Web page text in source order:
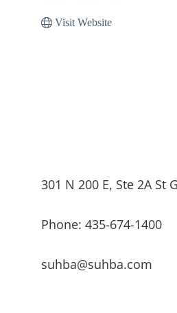
Visit Website
301 N 200 E, Ste 2A St
Phone: 435-674-1400
suhba@suhba.com